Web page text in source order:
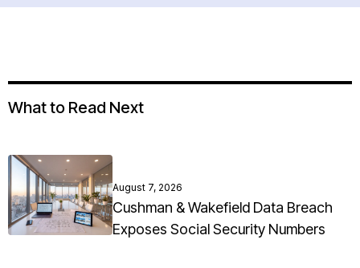
What to Read Next
August 7, 2026
Cushman & Wakefield Data Breach
Exposes Social Security Numbers